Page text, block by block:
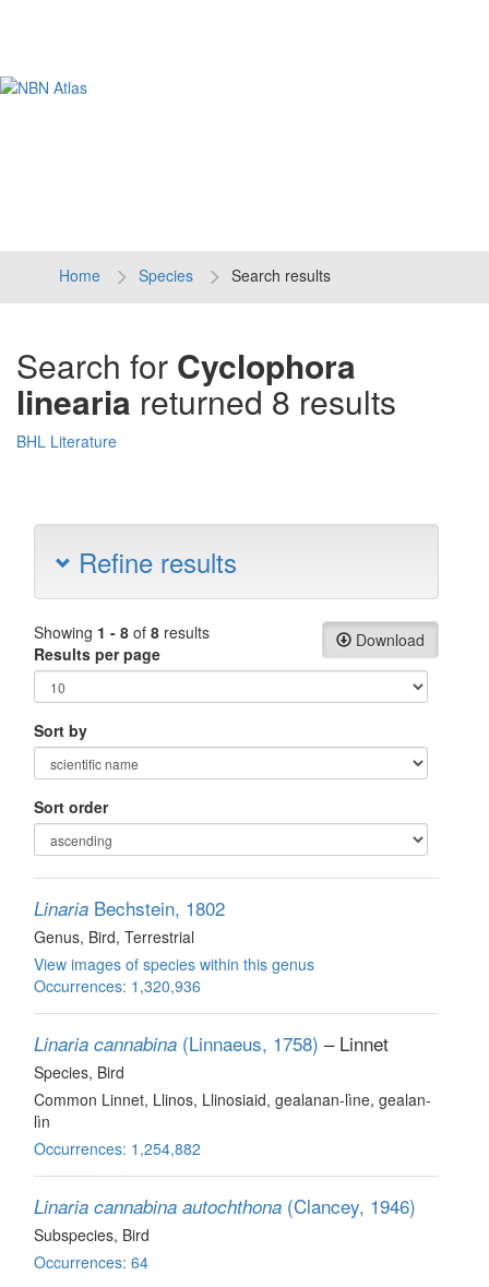
Home Species Search results
Search for Cyclophora
linearia returned 8 results
BHL Literature
Refine results
Download
Showing 1 - 8 of 8 results
Results per page
Sort by
Sort order
Linaria Bechstein, 1802
Genus, Bird, Terrestrial
View images of species within this genus
Occurrences: 1,320,936
Linaria cannabina (Linnaeus, 1758) – Linnet
Species, Bird
Common Linnet, Llinos, Llinosiaid, gealanan-lìne, gealan-
lìn
Occurrences: 1,254,882
Linaria cannabina autochthona (Clancey, 1946)
Subspecies, Bird
Occurrences: 64